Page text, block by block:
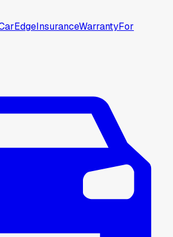
InsuranceWarrantyFor